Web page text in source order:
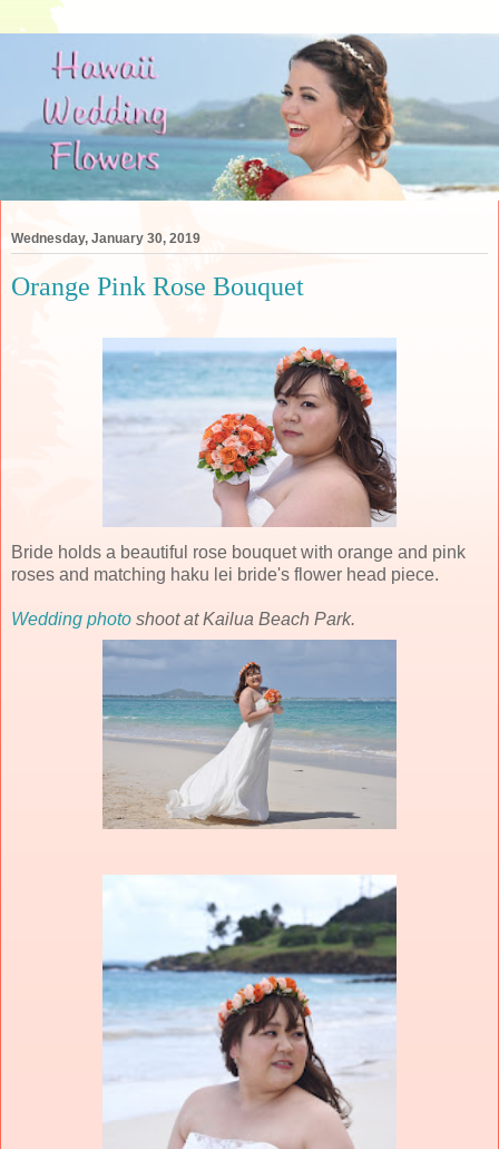
Wednesday, January 30, 2019
Orange Pink Rose Bouquet
Bride holds a beautiful rose bouquet with orange and pink
roses and matching haku lei bride's flower head piece.
Wedding photo shoot at Kailua Beach Park.